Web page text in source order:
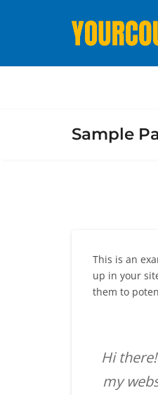
Sample
This is an
up in your
them to
Hi
my